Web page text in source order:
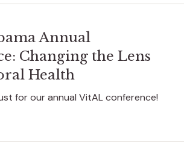
Annual
Changing the Lens
Health
for our annual VitAL conference!